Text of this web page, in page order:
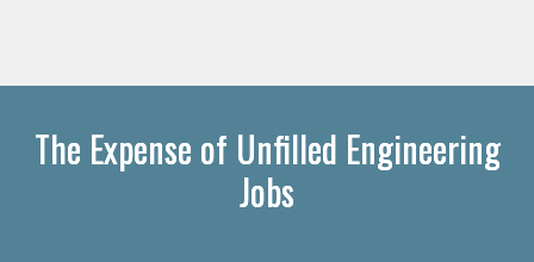
The Expense of Unfilled Engineering
Jobs